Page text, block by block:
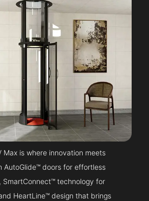
Max is where innovation meets
AutoGlide™ doors for effortless
SmartConnect™ technology for
HeartLine™ design that brings